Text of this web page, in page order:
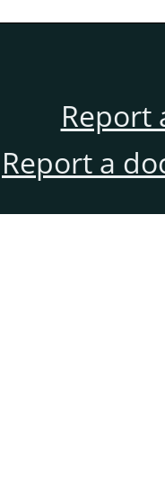
Report
Report a